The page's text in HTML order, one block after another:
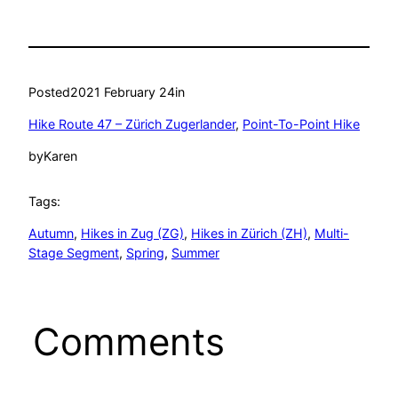
Posted2021 February 24in
Hike Route 47 – Zürich Zugerlander, Point-To-Point Hike
byKaren
Tags:
Autumn, Hikes in Zug (ZG), Hikes in Zürich (ZH), Multi-
Stage Segment, Spring, Summer
Comments